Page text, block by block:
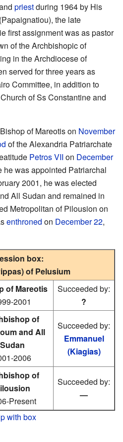
priestduring 1964 by His
the late
first assignment was as pastor
of the Archbishopic of
in the Archdiocese of
served for three years as
Committee, in addition to
of Ss Constantine and
of Mareotis on November
of the Alexandria Patriarchate
Petros VII on December
he was appointed Patriarchal
2001, he was elected
All Sudan and remained in
Metropolitan of Pilousion on
enthroned on December 22,
box:
of Pelusium
of Mareotis
2001
Succeeded by:
?
of
and All
Sudan
2006
Succeeded by:
Emmanuel
(Kiagias)
of
Present
Succeeded by:
—
with box